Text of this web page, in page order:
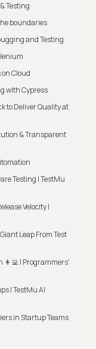
Testing
boundaries
and Testing
Cloud
with Cypress
to Deliver Quality at
& Transparent
Testing | TestMu
Velocity |
Leap From Test
👩‍💻 | Programmers'
| TestMu AI
in Startup Teams